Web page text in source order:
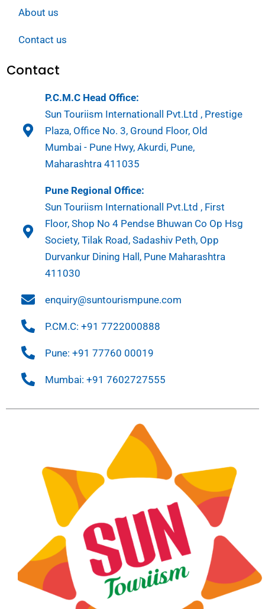
About us
Contact us
Contact
P.C.M.C Head Office:
Sun Touriism Internationall Pvt.Ltd , Prestige
Plaza, Office No. 3, Ground Floor, Old
Mumbai - Pune Hwy, Akurdi, Pune,
Maharashtra 411035
Pune Regional Office:
Sun Touriism Internationall Pvt.Ltd , First
Floor, Shop No 4 Pendse Bhuwan Co Op Hsg
Society, Tilak Road, Sadashiv Peth, Opp
Durvankur Dining Hall, Pune Maharashtra
411030
enquiry@suntourismpune.com
P.CM.C: +91 7722000888
Pune: +91 77760 00019
Mumbai: +91 7602727555